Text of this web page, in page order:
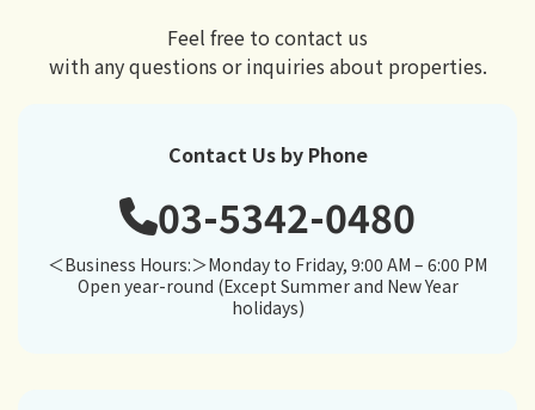
Feel free to contact us
with any questions or inquiries about properties.
Contact Us by Phone
03-5342-0480
＜Business Hours:＞Monday to Friday, 9:00 AM – 6:00 PM
Open year-round (Except Summer and New Year
holidays)